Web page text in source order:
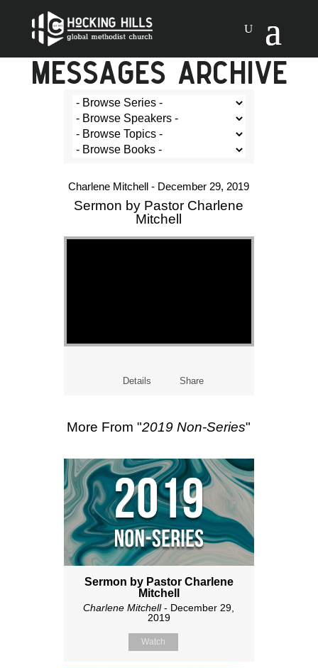
MESSAGES ARCHIVE
Charlene Mitchell - December 29, 2019
Sermon by Pastor Charlene
Mitchell
Details Share
More From "2019 Non-Series"
Sermon by Pastor Charlene
Mitchell
Charlene Mitchell- December 29,
2019
Watch